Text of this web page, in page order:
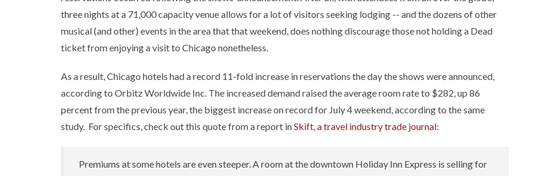
three nights at a 71,000 capacity venue allows for a lot of visitors seeking lodging -- and the dozens of other
musical (and other) events in the area that that weekend, does nothing discourage those not holding a Dead
ticket from enjoying a visit to Chicago nonetheless.
As a result, Chicago hotels had a record 11-fold increase in reservations the day the shows were announced,
according to Orbitz Worldwide Inc. The increased demand raised the average room rate to $282, up 86
percent from the previous year, the biggest increase on record for July 4 weekend, according to the same
study. For specifics, check out this quote from a report inSkift, a travel industry trade journal:
Premiums at some hotels are even steeper. A room at the downtown Holiday Inn Express is selling for